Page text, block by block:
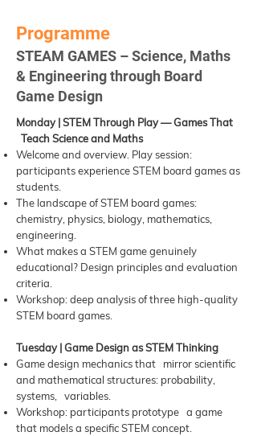
Programme
STEAM GAMES – Science, Maths
& Engineering through Board
Game Design
Monday | STEM Through Play — Games That
Teach Science and Maths
Welcome and overview. Play session:
participants experience STEM board games as
students.
The landscape of STEM board games:
chemistry, physics, biology, mathematics,
engineering.
What makes a STEM game genuinely
educational? Design principles and evaluation
criteria.
Workshop: deep analysis of three high-quality
STEM board games.
Tuesday | Game Design as STEM Thinking
Game design mechanics that mirror scientific
and mathematical structures: probability,
systems, variables.
Workshop: participants prototype a game
that models a specific STEM concept.